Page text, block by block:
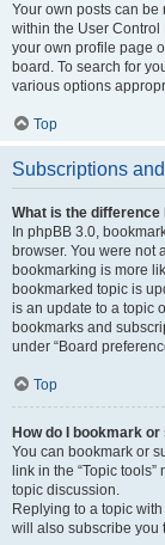
Your own posts can be
within the User Control
your own profile page
board. To search for
various options
Top
Subscriptions
What is the
In phpBB 3.0,
browser. You were not
bookmarking is more
bookmarked topic is
is an update to a topic
bookmarks and
under “Board
Top
How do I bookmark
You can bookmark or
link in the “Topic
topic discussion.
Replying to a topic
will also subscribe you